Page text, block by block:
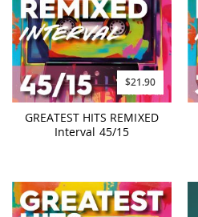
$21.90
GREATEST HITS REMIXED
Interval 45/15